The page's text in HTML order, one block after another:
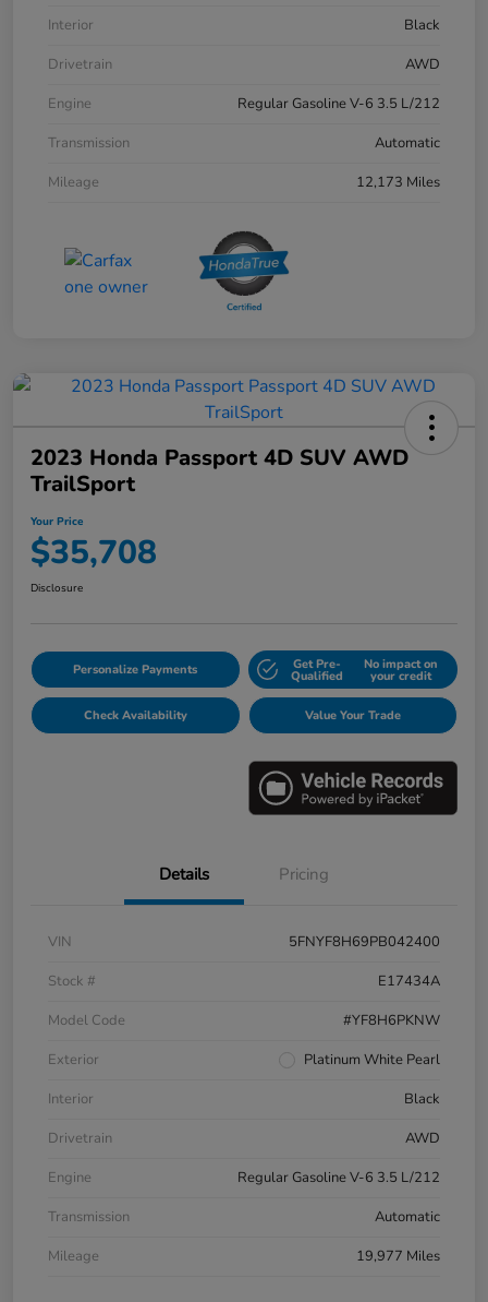
Interior
Black
Drivetrain
AWD
Engine
Regular Gasoline V-6 3.5 L/212
Transmission
Automatic
Mileage
12,173 Miles
2023 Honda Passport 4D SUV AWD
TrailSport
Your Price
$35,708
Disclosure
Personalize Payments Get Pre-
Qualified
No impact on
your credit
Check Availability Value Your Trade
Details Pricing
VIN
5FNYF8H69PB042400
Stock #
E17434A
Model Code
#YF8H6PKNW
Exterior
Platinum White Pearl
Interior
Black
Drivetrain
AWD
Engine
Regular Gasoline V-6 3.5 L/212
Transmission
Automatic
Mileage
19,977 Miles